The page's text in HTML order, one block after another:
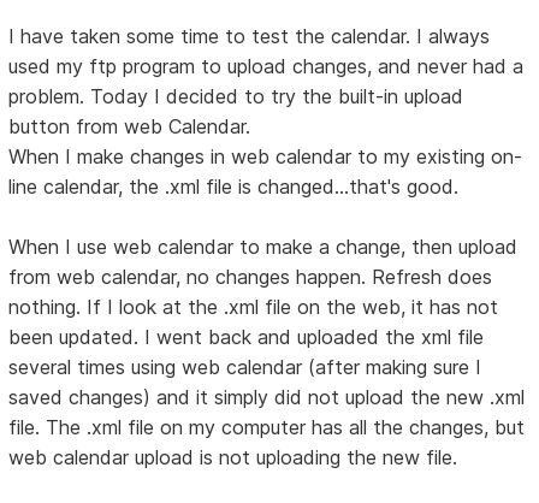
I have taken some time to test the calendar. I always
used my ftp program to upload changes, and never had a
problem. Today I decided to try the built-in upload
button from web Calendar.
When I make changes in web calendar to my existing on-
line calendar, the .xml file is changed...that's good.
When I use web calendar to make a change, then upload
from web calendar, no changes happen. Refresh does
nothing. If I look at the .xml file on the web, it has not
been updated. I went back and uploaded the xml file
several times using web calendar (after making sure I
saved changes) and it simply did not upload the new .xml
file. The .xml file on my computer has all the changes, but
web calendar upload is not uploading the new file.